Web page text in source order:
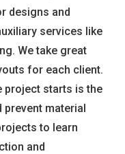
designs and
services like
We take great
for each client.
project starts is the
prevent material
to learn
and